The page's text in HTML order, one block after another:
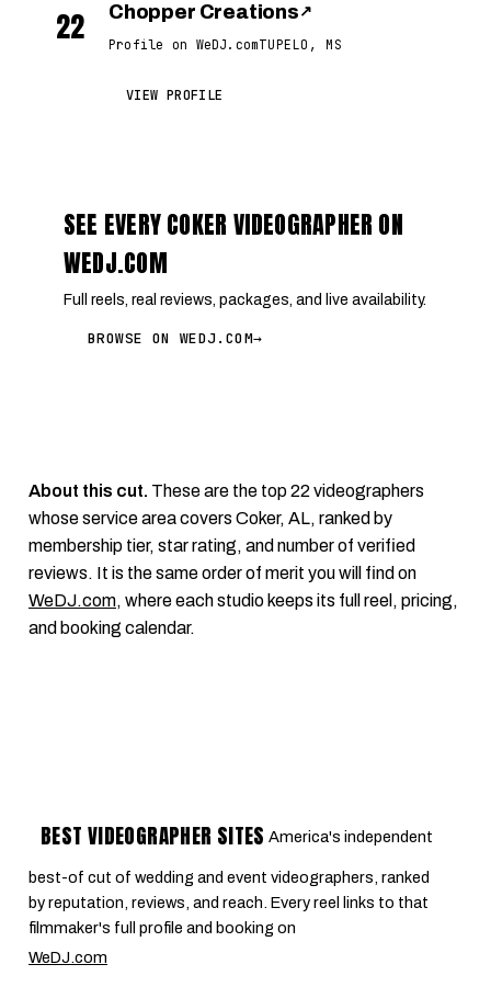
22 Chopper Creations ↗
Profile on WeDJ.comTUPELO, MS
VIEW PROFILE
SEE EVERY COKER VIDEOGRAPHER ON
WEDJ.COM
Full reels, real reviews, packages, and live availability.
BROWSE ON WEDJ.COM→
About this cut. These are the top 22 videographers
whose service area covers Coker, AL, ranked by
membership tier, star rating, and number of verified
reviews. It is the same order of merit you will find on
WeDJ.com, where each studio keeps its full reel, pricing,
and booking calendar.
BEST VIDEOGRAPHER SITES America's independent
best-of cut of wedding and event videographers, ranked
by reputation, reviews, and reach. Every reel links to that
filmmaker's full profile and booking on
WeDJ.com